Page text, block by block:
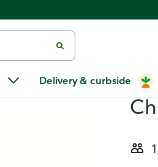
Delivery & curbside